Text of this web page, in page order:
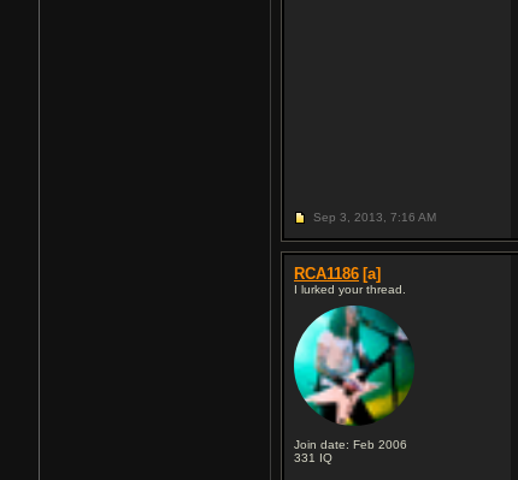
Sep 3, 2013, 7:16 AM
RCA1186 [a]
I lurked your thread.
Join date: Feb 2006
331 IQ